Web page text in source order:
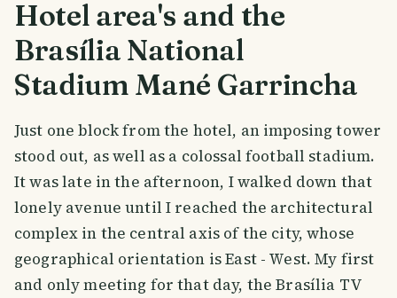
Hotel area's and the
Brasília National
Stadium Mané Garrincha
Just one block from the hotel, an imposing tower
stood out, as well as a colossal football stadium.
It was late in the afternoon, I walked down that
lonely avenue until I reached the architectural
complex in the central axis of the city, whose
geographical orientation is East - West. My first
and only meeting for that day, the Brasília TV